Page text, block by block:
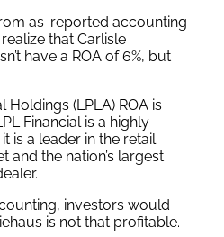
as-reported accounting
that Carlisle
have a ROA of 6%, but
Holdings (LPLA) ROA is
Financial is a highly
is a leader in the retail
and the nation’s largest
investors would
is not that profitable.